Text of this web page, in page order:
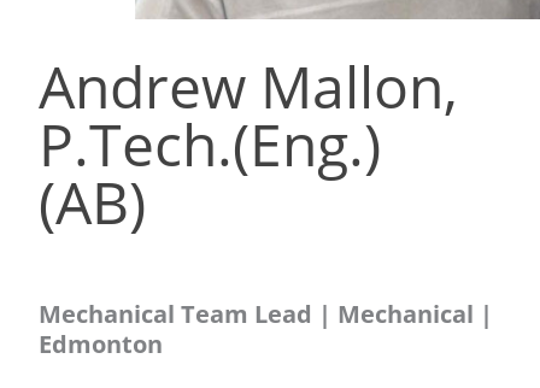
Andrew Mallon,
P.Tech.(Eng.)
(AB)
Mechanical Team Lead | Mechanical |
Edmonton